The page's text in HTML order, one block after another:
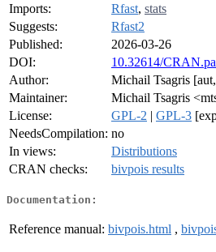
Imports:
Rfast, stats
Suggests:
Rfast2
Published:
2026-03-26
DOI:
10.32614/
Author:
Michail Tsagris
Maintainer:
Michail Tsagris
License:
GPL-2 | GPL-3
NeedsCompilation: no
In views:
Distributions
CRAN checks:
bivpois results
Documentation:
Reference manual: bivpois.html ,